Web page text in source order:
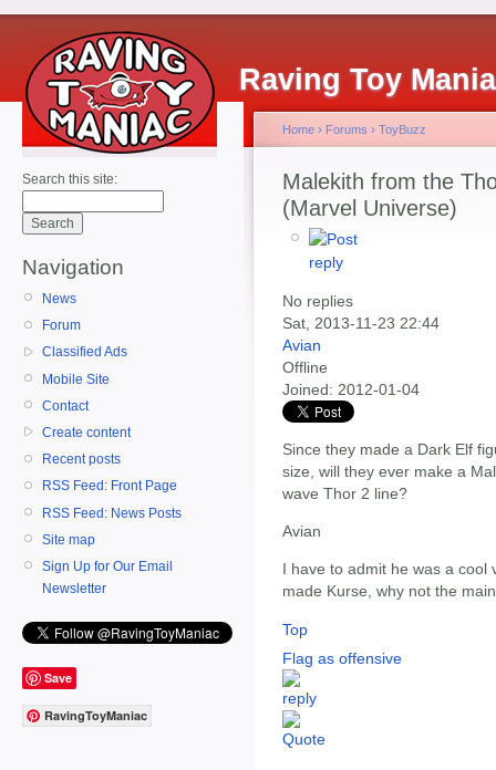
Raving Toy
Search this site:
Navigation
News
Forum
Classified Ads
Mobile Site
Contact
Create content
Recent posts
RSS Feed: Front Page
RSS Feed: News Posts
Site map
Sign Up for Our Email
Newsletter
Save
RavingToyManiac
Home › Forums › ToyBuzz
Malekith from the
(Marvel Universe)
No replies
Sat, 2013-11-23 22:44
Avian
Offline
Joined: 2012-01-04
Since they made a Dark Elf
size, will they ever make a
wave Thor 2 line?
Avian
I have to admit he was a cool
made Kurse, why not the
Top
Flag as offensive